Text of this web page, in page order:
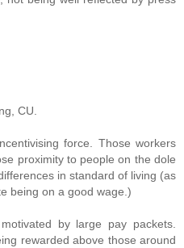
CU.
force. Those workers
proximity to people on the dole
in standard of living (as
being on a good wage.)
by large pay packets.
rewarded above those around